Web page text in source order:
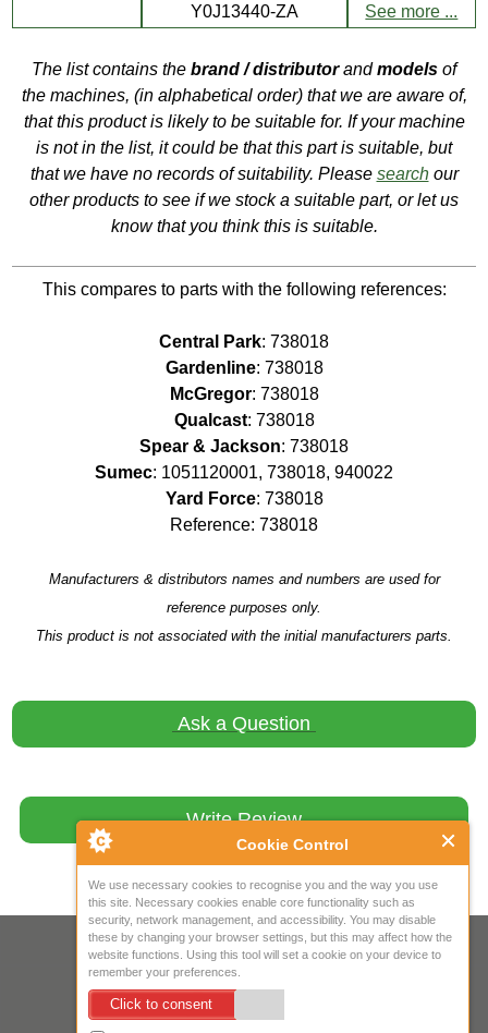
Cookie Control
We use necessary cookies to recognise you and the way you use
this site. Necessary cookies enable core functionality such as
security, network management, and accessibility. You may disable
these by changing your browser settings, but this may affect how the
website functions. Using this tool will set a cookie on your device to
remember your preferences.
Click to consent
Y0J13440-ZA
See more ...
The list contains the brand / distributorandmodels of
the machines, (in alphabetical order) that we are aware of,
that this product is likely to be suitable for. If your machine
is not in the list, it could be that this part is suitable, but
that we have no records of suitability. Please searchour
other products to see if we stock a suitable part, or let us
know that you think this is suitable.
This compares to parts with the following references:
Central Park: 738018
Gardenline: 738018
McGregor: 738018
Qualcast: 738018
Spear & Jackson: 738018
Sumec: 1051120001, 738018, 940022
Yard Force: 738018
Reference: 738018
Manufacturers & distributors names and numbers are used for
reference purposes only.
This product is not associated with the initial manufacturers parts.
Ask a Question
Write Review
Your IP Address is: 216.73.217.2
Copyright © 2026Mow Spares Ltd
17A Norwich Street